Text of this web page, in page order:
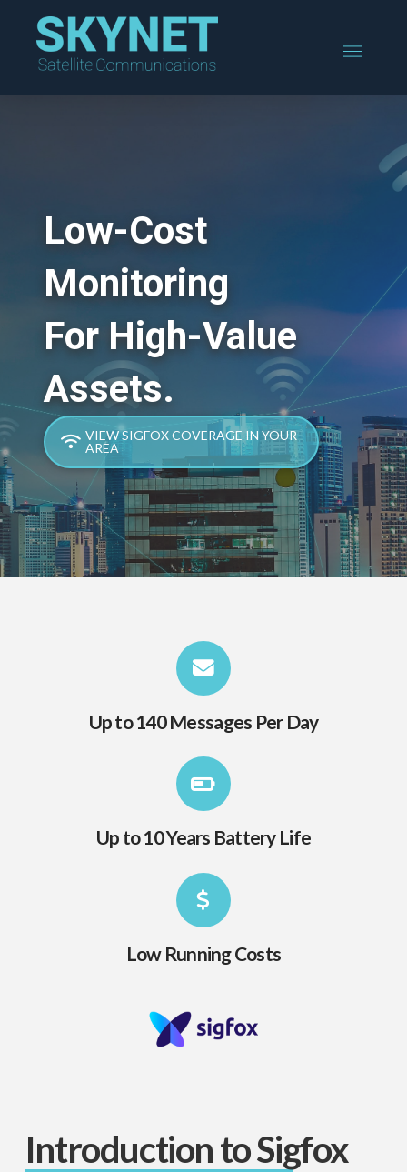
Low-Cost
Monitoring
For High-Value
Assets.
VIEW SIGFOX COVERAGE IN YOUR
AREA
Up to 140 Messages Per Day
Up to 10 Years Battery Life
Low Running Costs
Introduction to Sigfox